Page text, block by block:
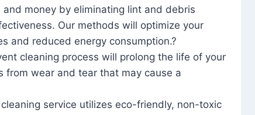
and money by eliminating lint and debris
Our methods will optimize your
and reduced energy consumption.?
cleaning process will prolong the life of your
from wear and tear that may cause a
service utilizes eco-friendly, non-toxic